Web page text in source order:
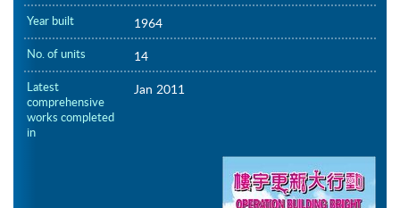
Year built 1964
No. of units 14
Latest
comprehensive
works completed
in
Jan 2011